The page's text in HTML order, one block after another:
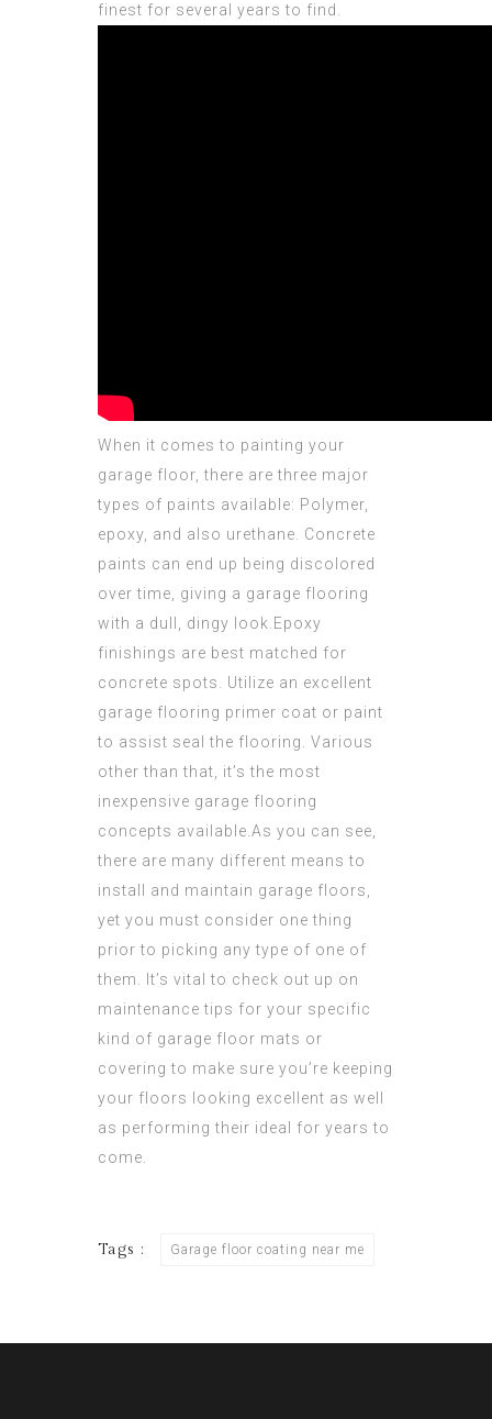
finest for several years to find.
When it comes to painting your
garage floor, there are three major
types of paints available: Polymer,
epoxy, and also urethane. Concrete
paints can end up being discolored
over time, giving a garage flooring
with a dull, dingy look.Epoxy
finishings are best matched for
concrete spots. Utilize an excellent
garage flooring primer coat or paint
to assist seal the flooring. Various
other than that, it’s the most
inexpensive garage flooring
concepts available.As you can see,
there are many different means to
install and maintain garage floors,
yet you must consider one thing
prior to picking any type of one of
them. It’s vital to check out up on
maintenance tips for your specific
kind of garage floor mats or
covering to make sure you’re keeping
your floors looking excellent as well
as performing their ideal for years to
come.
Tags : Garage floor coating near me